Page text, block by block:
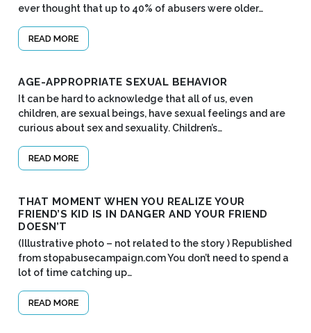
ever thought that up to 40% of abusers were older…
READ MORE
AGE-APPROPRIATE SEXUAL BEHAVIOR
It can be hard to acknowledge that all of us, even
children, are sexual beings, have sexual feelings and are
curious about sex and sexuality. Children’s…
READ MORE
THAT MOMENT WHEN YOU REALIZE YOUR
FRIEND’S KID IS IN DANGER AND YOUR FRIEND
DOESN’T
(Illustrative photo – not related to the story ) Republished
from stopabusecampaign.com You don’t need to spend a
lot of time catching up…
READ MORE